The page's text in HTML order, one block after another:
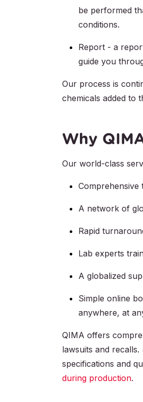
be performed
conditions.
Report - a
guide you
Our process is
chemicals added to
Why
Our world-class
Comprehensive
A network of
Rapid
Lab experts
A globalized
Simple online
anywhere, at
QIMA offers
lawsuits and
specifications and
during production.